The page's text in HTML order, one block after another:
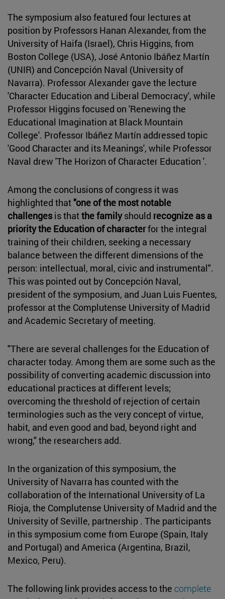
The symposium also featured four lectures at
position by Professors Hanan Alexander, from the
University of Haifa (Israel), Chris Higgins, from
Boston College (USA), José Antonio Ibáñez Martín
(UNIR) and Concepción Naval (University of
Navarra). Professor Alexander gave the lecture
'Character Education and Liberal Democracy', while
Professor Higgins focused on 'Renewing the
Educational Imagination at Black Mountain
College'. Professor Ibáñez Martín addressed topic
'Good Character and its Meanings', while Professor
Naval drew 'The Horizon of Character Education '.
Among the conclusions of congress it was
highlighted that"one of the most notable
challengesis thatthe familyshould recognize as a
priority the Education of characterfor the integral
training of their children, seeking a necessary
balance between the different dimensions of the
person: intellectual, moral, civic and instrumental".
This was pointed out by Concepción Naval,
president of the symposium, and Juan Luis Fuentes,
professor at the Complutense University of Madrid
and Academic Secretary of meeting.
"There are several challenges for the Education of
character today. Among them are some such as the
possibility of converting academic discussion into
educational practices at different levels;
overcoming the threshold of rejection of certain
terminologies such as the very concept of virtue,
habit, and even good and bad, beyond right and
wrong," the researchers add.
In the organization of this symposium, the
University of Navarra has counted with the
collaboration of the International University of La
Rioja, the Complutense University of Madrid and the
University of Seville, partnership . The participants
in this symposium come from Europe (Spain, Italy
and Portugal) and America (Argentina, Brazil,
Mexico, Peru).
The following link provides access to the complete